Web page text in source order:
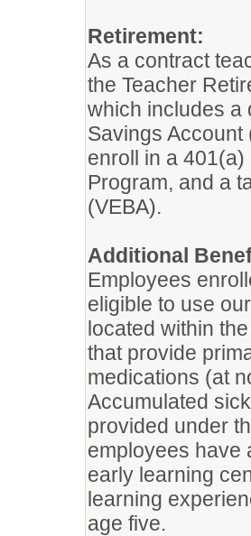
Retirement:
As a contract
the Teacher
which includes a
Savings
enroll in a
Program, and a
(VEBA).
Additional
Employees
eligible to use
located within
that provide
medications (at
Accumulated
provided under
employees have
early learning
learning
age five.